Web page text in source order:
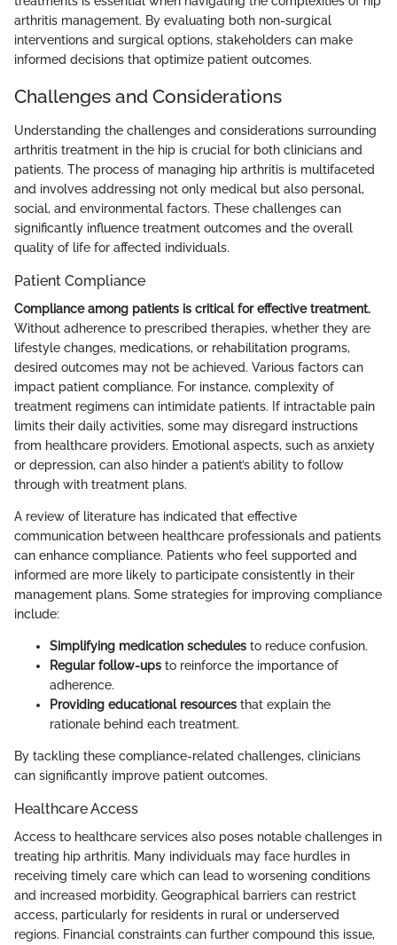
arthritis management. By evaluating both non-surgical
interventions and surgical options, stakeholders can make
informed decisions that optimize patient outcomes.
Challenges and Considerations
Understanding the challenges and considerations surrounding
arthritis treatment in the hip is crucial for both clinicians and
patients. The process of managing hip arthritis is multifaceted
and involves addressing not only medical but also personal,
social, and environmental factors. These challenges can
significantly influence treatment outcomes and the overall
quality of life for affected individuals.
Patient Compliance
Compliance among patients is critical for effective treatment.
Without adherence to prescribed therapies, whether they are
lifestyle changes, medications, or rehabilitation programs,
desired outcomes may not be achieved. Various factors can
impact patient compliance. For instance, complexity of
treatment regimens can intimidate patients. If intractable pain
limits their daily activities, some may disregard instructions
from healthcare providers. Emotional aspects, such as anxiety
or depression, can also hinder a patient’s ability to follow
through with treatment plans.
A review of literature has indicated that effective
communication between healthcare professionals and patients
can enhance compliance. Patients who feel supported and
informed are more likely to participate consistently in their
management plans. Some strategies for improving compliance
include:
Simplifying medication schedules to reduce confusion.
Regular follow-ups to reinforce the importance of
adherence.
Providing educational resources that explain the
rationale behind each treatment.
By tackling these compliance-related challenges, clinicians
can significantly improve patient outcomes.
Healthcare Access
Access to healthcare services also poses notable challenges in
treating hip arthritis. Many individuals may face hurdles in
receiving timely care which can lead to worsening conditions
and increased morbidity. Geographical barriers can restrict
access, particularly for residents in rural or underserved
regions. Financial constraints can further compound this issue,